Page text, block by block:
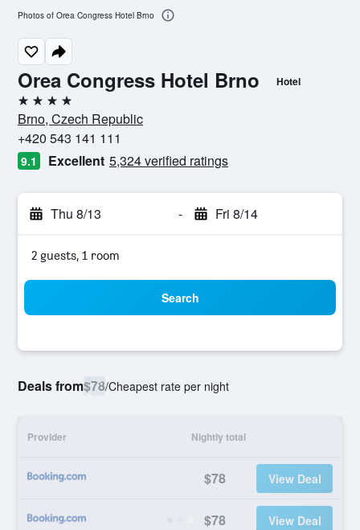
Orea Congress Hotel Brno Hotel
4 stars
Brno, Czech Republic
+420 543 141 111
9.1 Excellent 5,324 verified ratings
Thu 8/13 - Fri 8/14
2 guests, 1 room
Search
Deals from$78/Cheapest rate per night
Provider Nightly total
$78 View Deal
$78 View Deal
Photos of Orea Congress Hotel Brno